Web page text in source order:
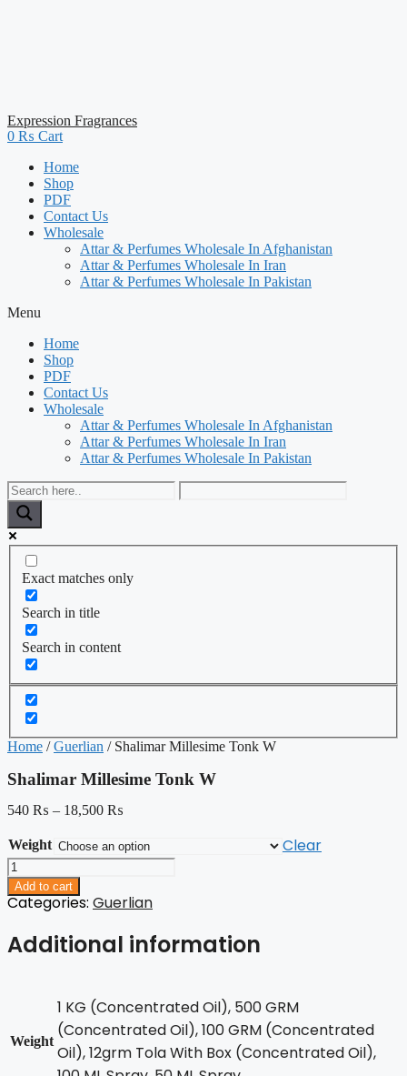
Expression Fragrances
0 ₨ Cart
Home
Shop
PDF
Contact Us
Wholesale
Attar & Perfumes Wholesale In Afghanistan
Attar & Perfumes Wholesale In Iran
Attar & Perfumes Wholesale In Pakistan
Menu
Home
Shop
PDF
Contact Us
Wholesale
Attar & Perfumes Wholesale In Afghanistan
Attar & Perfumes Wholesale In Iran
Attar & Perfumes Wholesale In Pakistan
Exact matches only
Search in title
Search in content
Home /Guerlian / Shalimar Millesime Tonk W
Shalimar Millesime Tonk W
540 ₨ – 18,500 ₨
Weight Clear
Shalimar
Millesime
Tonk
Add to cart
Categories: Guerlian
Additional information
Weight
1 KG (Concentrated Oil), 500 GRM
(Concentrated Oil), 100 GRM (Concentrated
Oil), 12grm Tola With Box (Concentrated Oil),